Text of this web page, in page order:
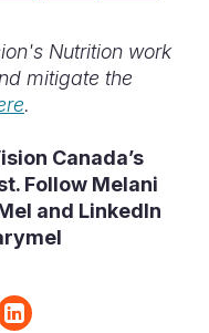
Nutrition work
mitigate the
.
Canada’s
Follow Melani
and LinkedIn